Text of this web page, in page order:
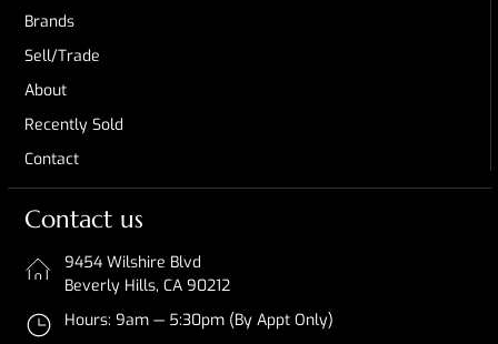
Brands
Sell/Trade
About
Recently Sold
Contact
Contact us
9454 Wilshire Blvd
Beverly Hills, CA 90212
Hours: 9am — 5:30pm (By Appt Only)